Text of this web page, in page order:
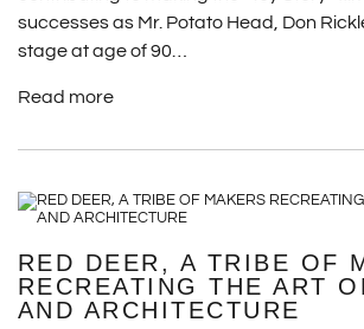
successes as Mr. Potato Head, Don
stage at age of 90…
Read more
RED DEER, A TRIBE OF
RECREATING THE ART
AND ARCHITECTURE